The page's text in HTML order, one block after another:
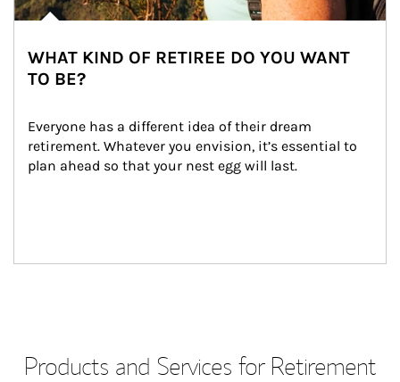
WHAT KIND OF RETIREE DO YOU WANT
TO BE?
Everyone has a different idea of their dream
retirement. Whatever you envision, it’s essential to
plan ahead so that your nest egg will last.
Products and Services for Retirement